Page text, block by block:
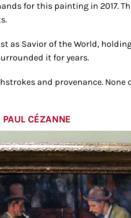
for this painting in 2017.
as Savior of the World,
it for years.
and provenance.
PAUL CÉZANNE